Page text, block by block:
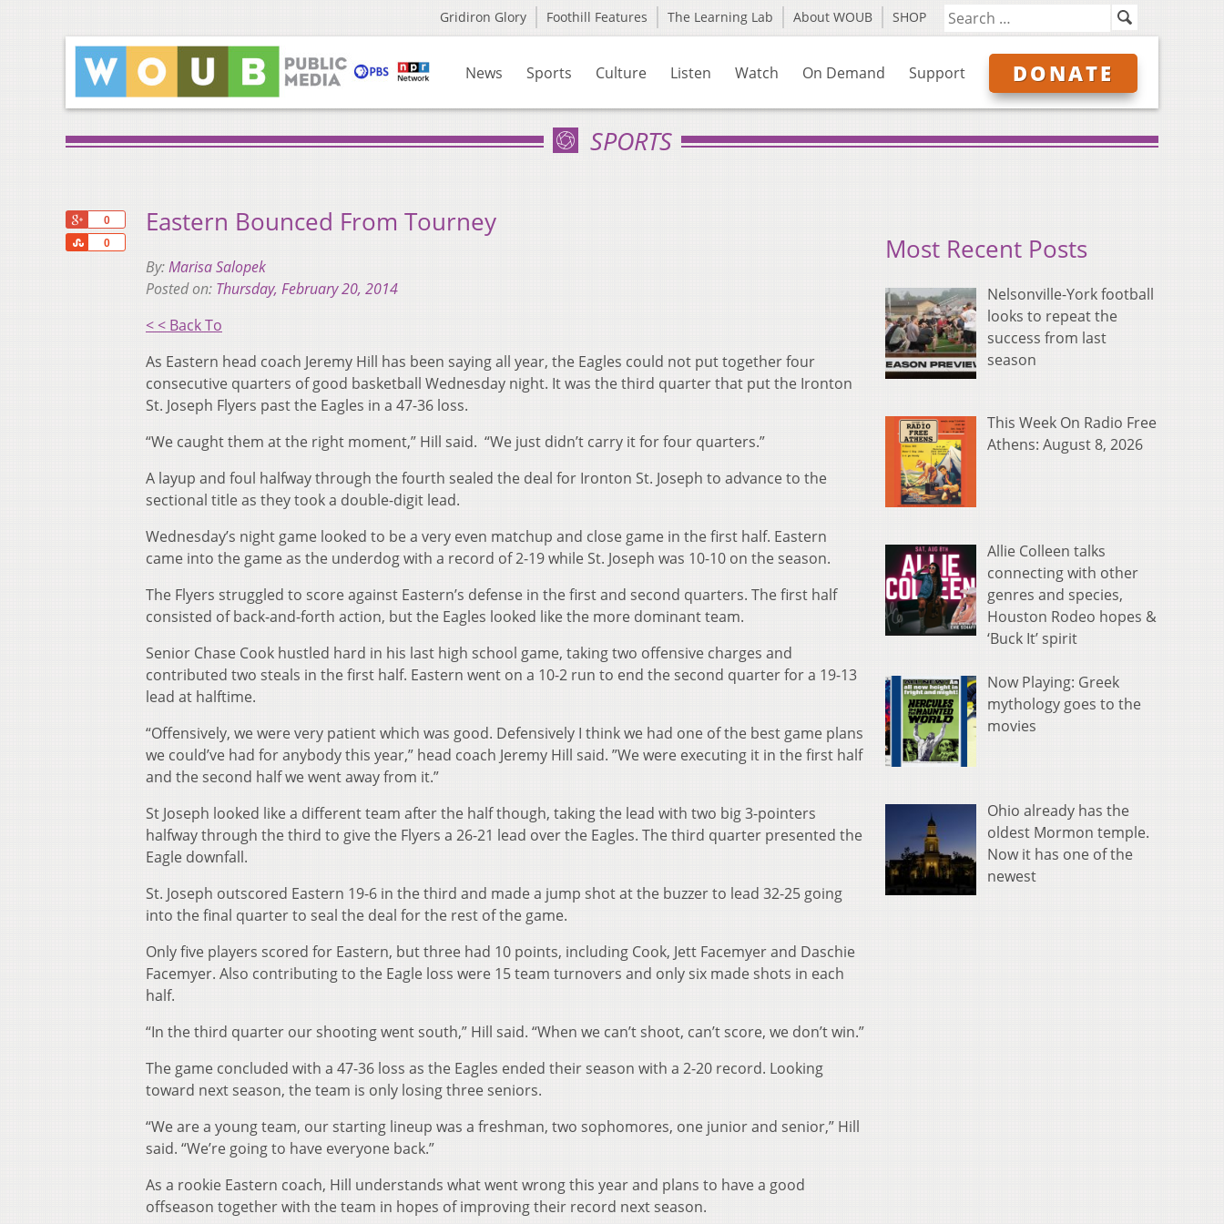
Gridiron Glory Foothill Features The Learning Lab About WOUB SHOP
News Sports Culture Listen Watch On Demand Support DONATE
SPORTS
0
0
Share
Eastern Bounced From Tourney
By:Marisa Salopek
Posted on: Thursday, February 20, 2014
< < Back To
As Eastern head coach Jeremy Hill has been saying all year, the Eagles could not put together four
consecutive quarters of good basketball Wednesday night. It was the third quarter that put the Ironton
St. Joseph Flyers past the Eagles in a 47-36 loss.
“We caught them at the right moment,” Hill said. “We just didn’t carry it for four quarters.”
A layup and foul halfway through the fourth sealed the deal for Ironton St. Joseph to advance to the
sectional title as they took a double-digit lead.
Wednesday’s night game looked to be a very even matchup and close game in the first half. Eastern
came into the game as the underdog with a record of 2-19 while St. Joseph was 10-10 on the season.
The Flyers struggled to score against Eastern’s defense in the first and second quarters. The first half
consisted of back-and-forth action, but the Eagles looked like the more dominant team.
Senior Chase Cook hustled hard in his last high school game, taking two offensive charges and
contributed two steals in the first half. Eastern went on a 10-2 run to end the second quarter for a 19-13
lead at halftime.
“Offensively, we were very patient which was good. Defensively I think we had one of the best game plans
we could’ve had for anybody this year,” head coach Jeremy Hill said. ”We were executing it in the first half
and the second half we went away from it.”
St Joseph looked like a different team after the half though, taking the lead with two big 3-pointers
halfway through the third to give the Flyers a 26-21 lead over the Eagles. The third quarter presented the
Eagle downfall.
St. Joseph outscored Eastern 19-6 in the third and made a jump shot at the buzzer to lead 32-25 going
into the final quarter to seal the deal for the rest of the game.
Only five players scored for Eastern, but three had 10 points, including Cook, Jett Facemyer and Daschie
Facemyer. Also contributing to the Eagle loss were 15 team turnovers and only six made shots in each
half.
“In the third quarter our shooting went south,” Hill said. “When we can’t shoot, can’t score, we don’t win.”
The game concluded with a 47-36 loss as the Eagles ended their season with a 2-20 record. Looking
toward next season, the team is only losing three seniors.
“We are a young team, our starting lineup was a freshman, two sophomores, one junior and senior,” Hill
said. “We’re going to have everyone back.”
As a rookie Eastern coach, Hill understands what went wrong this year and plans to have a good
offseason together with the team in hopes of improving their record next season.
Most Recent Posts
Nelsonville-York football
looks to repeat the
success from last
season
This Week On Radio Free
Athens: August 8, 2026
Allie Colleen talks
connecting with other
genres and species,
Houston Rodeo hopes &
‘Buck It’ spirit
Now Playing: Greek
mythology goes to the
movies
Ohio already has the
oldest Mormon temple.
Now it has one of the
newest